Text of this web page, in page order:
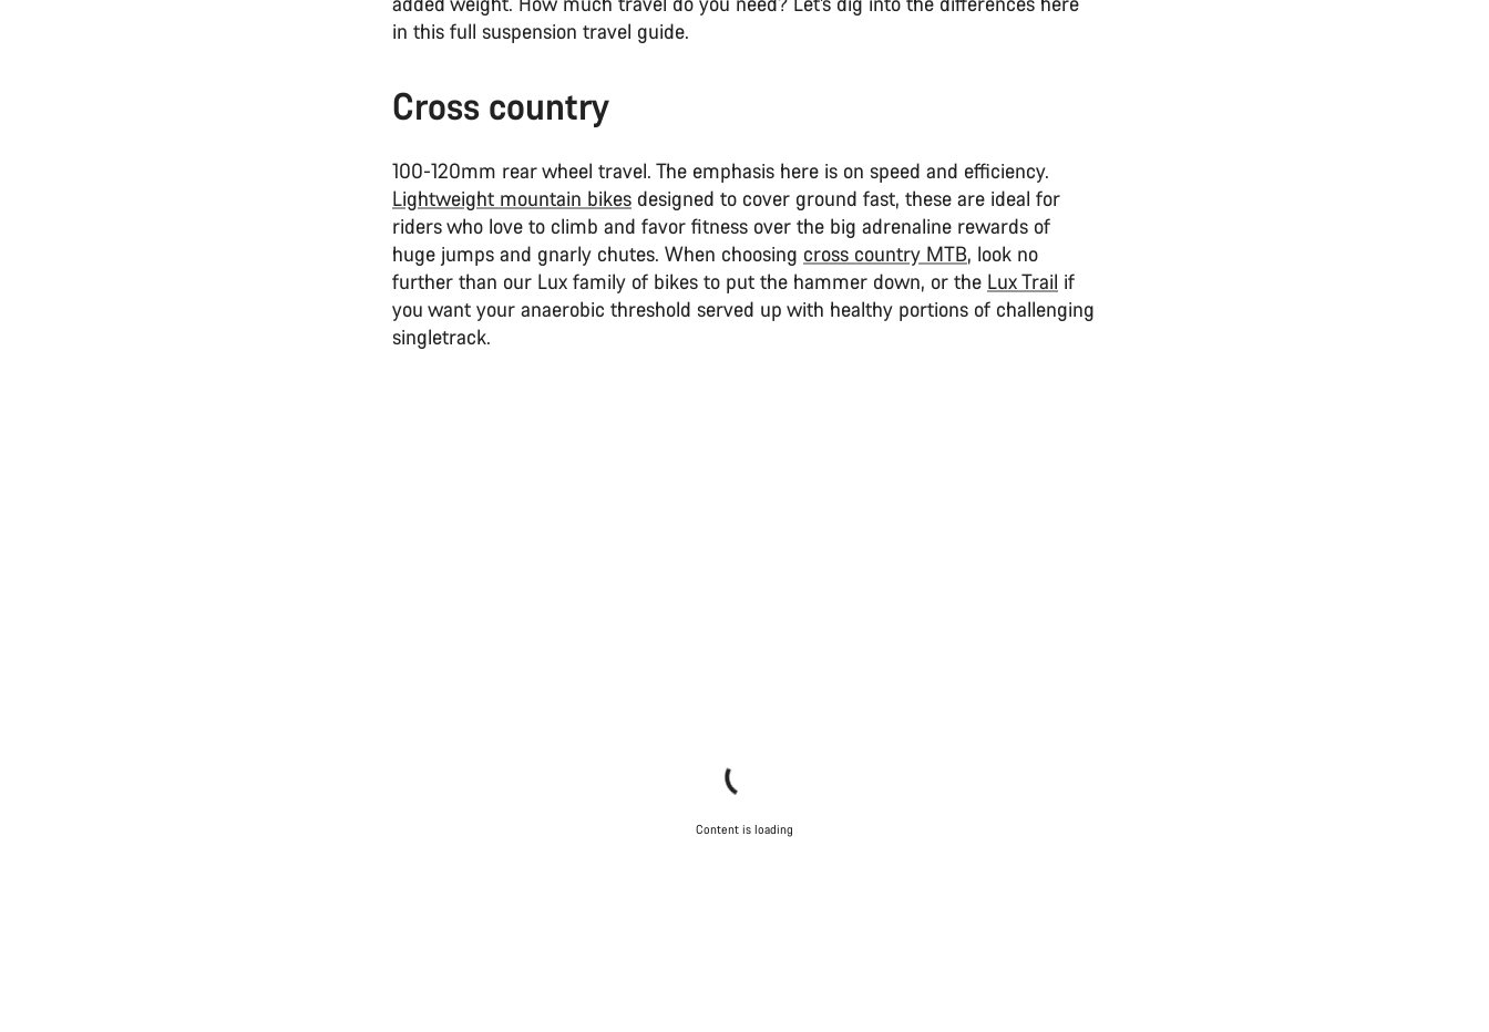
in this full suspension travel guide.
Cross country
100-120mm rear wheel travel. The emphasis here is on speed and efficiency.
Lightweight mountain bikes designed to cover ground fast, these are ideal for
riders who love to climb and favor fitness over the big adrenaline rewards of
huge jumps and gnarly chutes. When choosing cross country MTB, look no
further than our Lux family of bikes to put the hammer down, or the Lux Trail if
you want your anaerobic threshold served up with healthy portions of challenging
singletrack.
Content is loading